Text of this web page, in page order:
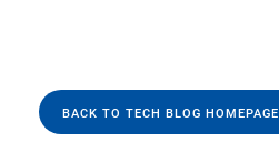
BACK TO TECH BLOG HOMEPAGE